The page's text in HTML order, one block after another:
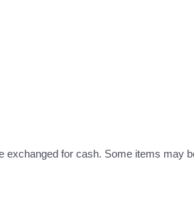
exchanged for cash. Some items may